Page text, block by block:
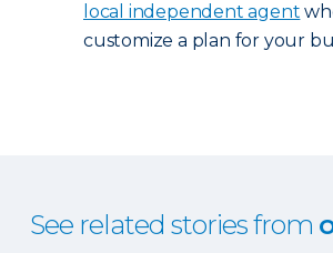
local independent agent
customize a plan for your
See related stories from